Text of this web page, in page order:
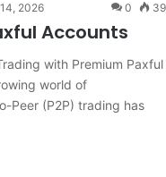
2026 0 39
Accounts
with Premium Paxful
world of
Peer (P2P) trading has